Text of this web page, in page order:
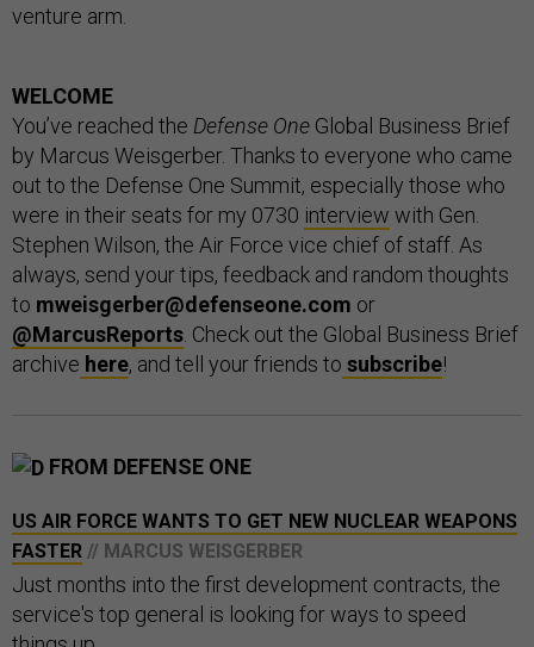
venture arm.
WELCOME
You’ve reached the Defense One Global Business Brief
by Marcus Weisgerber. Thanks to everyone who came
out to the Defense One Summit, especially those who
were in their seats for my 0730 interview with Gen.
Stephen Wilson, the Air Force vice chief of staff. As
always, send your tips, feedback and random thoughts
to mweisgerber@defenseone.com or
@MarcusReports . Check out the Global Business Brief
archive here, and tell your friends to subscribe!
FROM DEFENSE ONE
US AIR FORCE WANTS TO GET NEW NUCLEAR WEAPONS
FASTER // MARCUS WEISGERBER
Just months into the first development contracts, the
service's top general is looking for ways to speed